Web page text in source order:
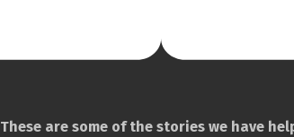
These are some of the stories we have